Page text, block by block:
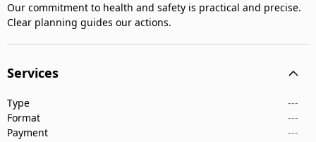
Our commitment to health and safety is practical and precise.
Clear planning guides our actions.
Services
Type
---
Format
---
Payment
---